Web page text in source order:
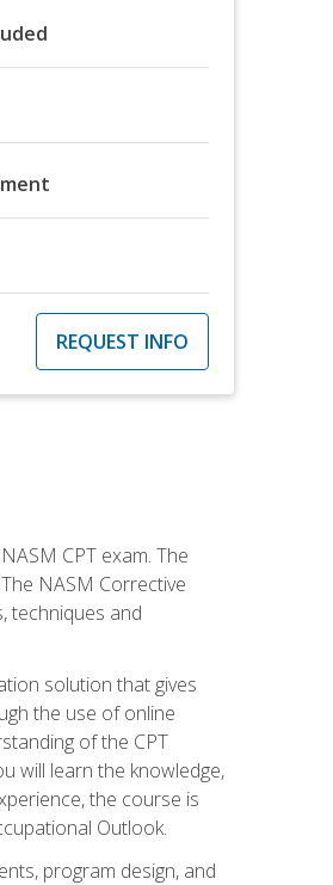
REQUEST INFO
CPT exam. The
NASM Corrective
techniques and
solution that gives
the use of online
of the CPT
will learn the knowledge,
the course is
Outlook.
program design, and